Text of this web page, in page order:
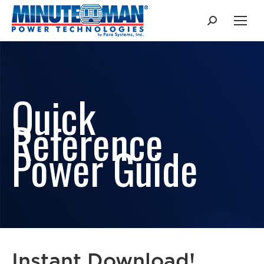
Search:
Quick
Reference
Power Guide